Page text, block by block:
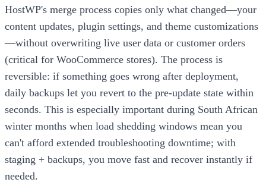
HostWP's merge process copies only what changed—your
content updates, plugin settings, and theme customizations
—without overwriting live user data or customer orders
(critical for WooCommerce stores). The process is
reversible: if something goes wrong after deployment,
daily backups let you revert to the pre-update state within
seconds. This is especially important during South African
winter months when load shedding windows mean you
can't afford extended troubleshooting downtime; with
staging + backups, you move fast and recover instantly if
needed.